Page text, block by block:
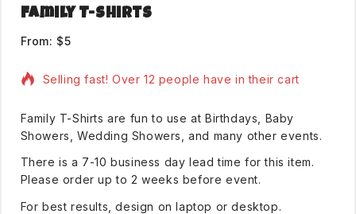
Family T-Shirts
From: $5
Selling fast! Over 12 people have in their cart
Family T-Shirts are fun to use at Birthdays, Baby
Showers, Wedding Showers, and many other events.
There is a 7-10 business day lead time for this item.
Please order up to 2 weeks before event.
For best results, design on laptop or desktop.